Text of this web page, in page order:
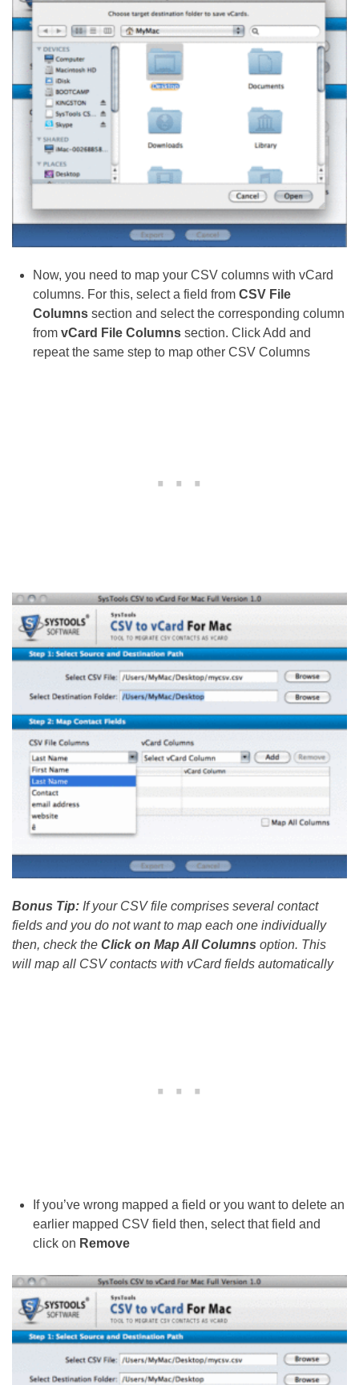
Now, you need to map your CSV columns with vCard
columns. For this, select a field from CSV File
Columnssection and select the corresponding column
from vCard File Columnssection. Click Add and
repeat the same step to map other CSV Columns
Bonus Tip: If your CSV file comprises several contact
fields and you do not want to map each one individually
then, check the Click on Map All Columns option. This
will map all CSV contacts with vCard fields automatically
If you’ve wrong mapped a field or you want to delete an
earlier mapped CSV field then, select that field and
click on Remove